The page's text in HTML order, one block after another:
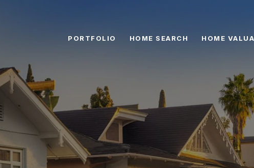
PORTFOLIO HOME SEARCH HOME